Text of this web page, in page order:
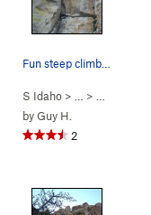
S Idaho > … > Parking
byGuy H.
2